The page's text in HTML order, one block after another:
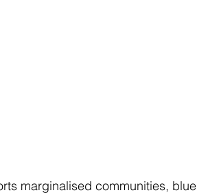
marginalised communities, blue